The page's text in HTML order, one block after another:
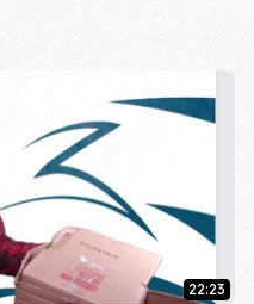
22:23